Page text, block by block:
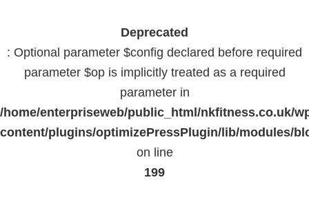
Deprecated
: Optional parameter $config declared before required
parameter $op is implicitly treated as a required
parameter in
/home/enterpriseweb/public_html/nkfitness.co.uk/
content/plugins/optimizePressPlugin/lib/modules/
on line
199